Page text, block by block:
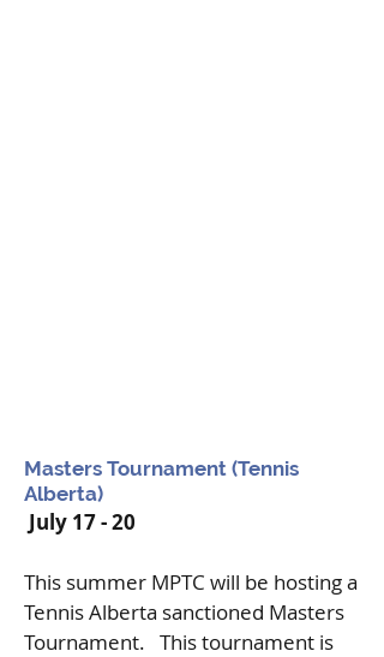
Masters Tournament (Tennis
Alberta)
July 17 - 20
This summer MPTC will be hosting a
Tennis Alberta sanctioned Masters
Tournament. This tournament is